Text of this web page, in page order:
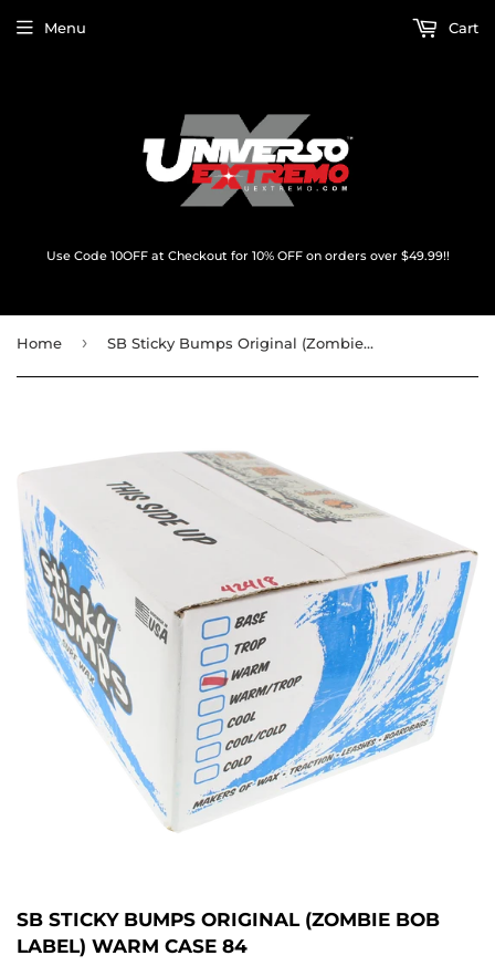
Use Code 10OFF at Checkout for 10% OFF on orders over $49.99!!
Menu Cart
Home › SB Sticky Bumps Original (Zombie Bob Label) Warm Case 84
SB STICKY BUMPS ORIGINAL (ZOMBIE BOB
LABEL) WARM CASE 84